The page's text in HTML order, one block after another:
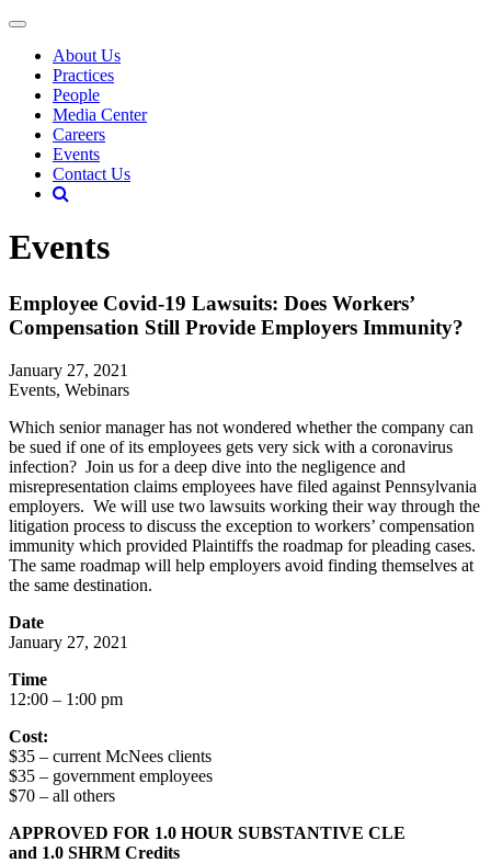
About Us
Practices
People
Media Center
Careers
Events
Contact Us
Events
Employee Covid-19 Lawsuits: Does Workers’
Compensation Still Provide Employers Immunity?
January 27, 2021
Events, Webinars
Which senior manager has not wondered whether the company can
be sued if one of its employees gets very sick with a coronavirus
infection? Join us for a deep dive into the negligence and
misrepresentation claims employees have filed against Pennsylvania
employers. We will use two lawsuits working their way through the
litigation process to discuss the exception to workers’ compensation
immunity which provided Plaintiffs the roadmap for pleading cases.
The same roadmap will help employers avoid finding themselves at
the same destination.
Date
January 27, 2021
Time
12:00 – 1:00 pm
Cost:
$35 – current McNees clients
$35 – government employees
$70 – all others
APPROVED FOR 1.0 HOUR SUBSTANTIVE CLE
and 1.0 SHRM Credits